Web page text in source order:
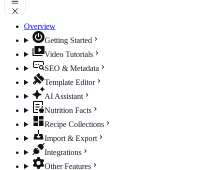
Overview
Getting Started
Video Tutorials
SEO & Metadata
Template Editor
AI Assistant
Nutrition Facts
Recipe Collections
Import & Export
Integrations
Other Features